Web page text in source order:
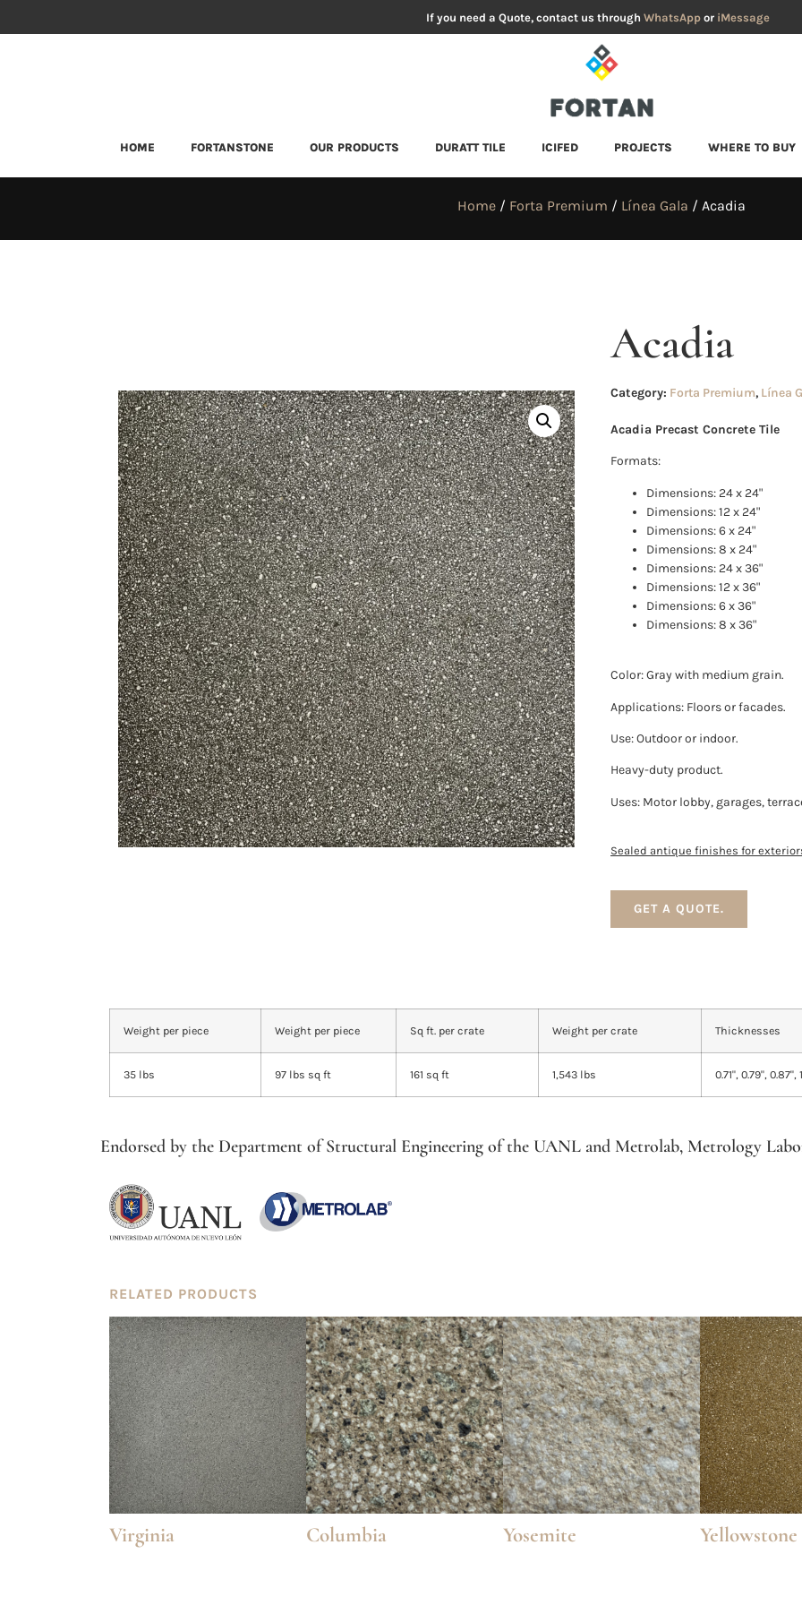
If you need a Quote, contact us throughWhatsApp or iMessage
HOME FORTANSTONE OUR PRODUCTS DURATT TILE ICIFED PROJECTS WHERE TO BUY
Home / Forta Premium / Línea Gala / Acadia
Acadia
Category: Forta Premium, Línea
Acadia Precast Concrete Tile
Formats:
Dimensions: 24 x 24"
Dimensions: 12 x 24"
Dimensions: 6 x 24"
Dimensions: 8 x 24"
Dimensions: 24 x 36"
Dimensions: 12 x 36"
Dimensions: 6 x 36"
Dimensions: 8 x 36"
Color: Gray with medium grain.
Applications: Floors or facades.
Use: Outdoor or indoor.
Heavy-duty product.
Uses: Motor lobby, garages,
Sealed antique finishes for
GET A QUOTE.
Weight per piece Weight per piece Sq ft. per crate Weight per crate Thicknesses
35 lbs 97 lbs sq ft 161 sq ft 1,543 lbs 0.71", 0.79", 0.87",
Endorsed by the Department of Structural Engineering of the UANL and Metrolab, Metrology
RELATED PRODUCTS
Virginia Columbia Yosemite Yellowstone